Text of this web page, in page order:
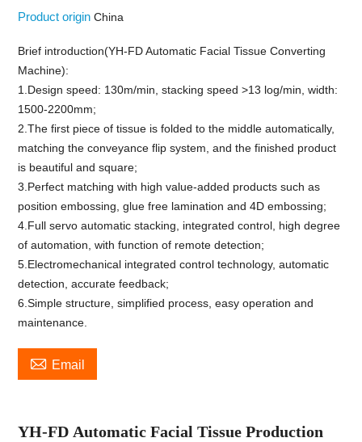
Product originChina
Brief introduction(YH-FD Automatic Facial Tissue Converting
Machine):
1.Design speed: 130m/min, stacking speed >13 log/min, width:
1500-2200mm;
2.The first piece of tissue is folded to the middle automatically,
matching the conveyance flip system, and the finished product
is beautiful and square;
3.Perfect matching with high value-added products such as
position embossing, glue free lamination and 4D embossing;
4.Full servo automatic stacking, integrated control, high degree
of automation, with function of remote detection;
5.Electromechanical integrated control technology, automatic
detection, accurate feedback;
6.Simple structure, simplified process, easy operation and
maintenance.
 Email
YH-FD Automatic Facial Tissue Production